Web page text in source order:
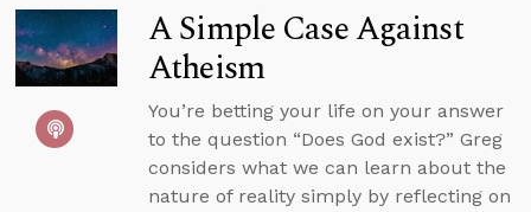
A Simple Case Against
Atheism
You’re betting your life on your answer
to the question “Does God exist?” Greg
considers what we can learn about the
nature of reality simply by reflecting on